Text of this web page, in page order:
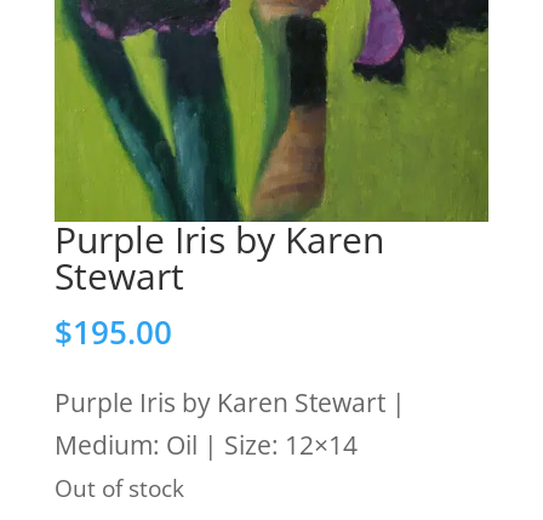
Purple Iris by Karen
Stewart
$195.00
Purple Iris by Karen Stewart |
Medium: Oil | Size: 12×14
Out of stock